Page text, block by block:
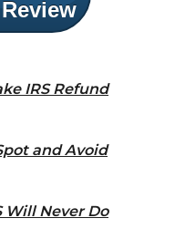
IRS Refund
and Avoid
Will Never Do